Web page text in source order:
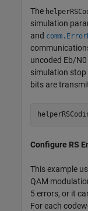
The
simulation
and
uncoded Eb/N0
simulation
bits are
Configure RS
This example
QAM
5 errors, or it
For each